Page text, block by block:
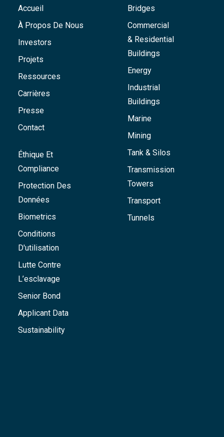
Accueil
À Propos De Nous
Investors
Projets
Ressources
Carrières
Presse
Contact
Éthique Et
Compliance
Protection Des
Données
Biometrics
Conditions
D'utilisation
Lutte Contre
L’esclavage
Senior Bond
Applicant Data
Sustainability
Bridges
Commercial
& Residential
Buildings
Energy
Industrial
Buildings
Marine
Mining
Tank & Silos
Transmission
Towers
Transport
Tunnels